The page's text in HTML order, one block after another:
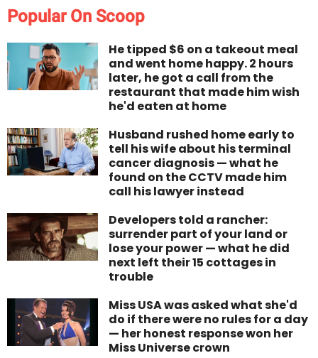
Popular On Scoop
He tipped $6 on a takeout meal
and went home happy. 2 hours
later, he got a call from the
restaurant that made him wish
he'd eaten at home
Husband rushed home early to
tell his wife about his terminal
cancer diagnosis — what he
found on the CCTV made him
call his lawyer instead
Developers told a rancher:
surrender part of your land or
lose your power — what he did
next left their 15 cottages in
trouble
Miss USA was asked what she'd
do if there were no rules for a day
— her honest response won her
Miss Universe crown